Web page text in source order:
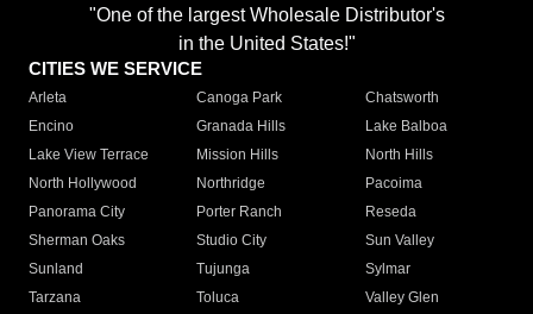
"One of the largest Wholesale Distributor's
in the United States!"
CITIES WE SERVICE
Arleta Canoga Park
Chatsworth
Encino
Granada Hills
Lake Balboa
Lake View Terrace
Mission Hills
North Hills
North Hollywood
Northridge
Pacoima
Panorama City
Porter Ranch
Reseda
Sherman Oaks
Studio City
Sun Valley
Sunland
Tujunga
Sylmar
Tarzana
Toluca
Valley Glen